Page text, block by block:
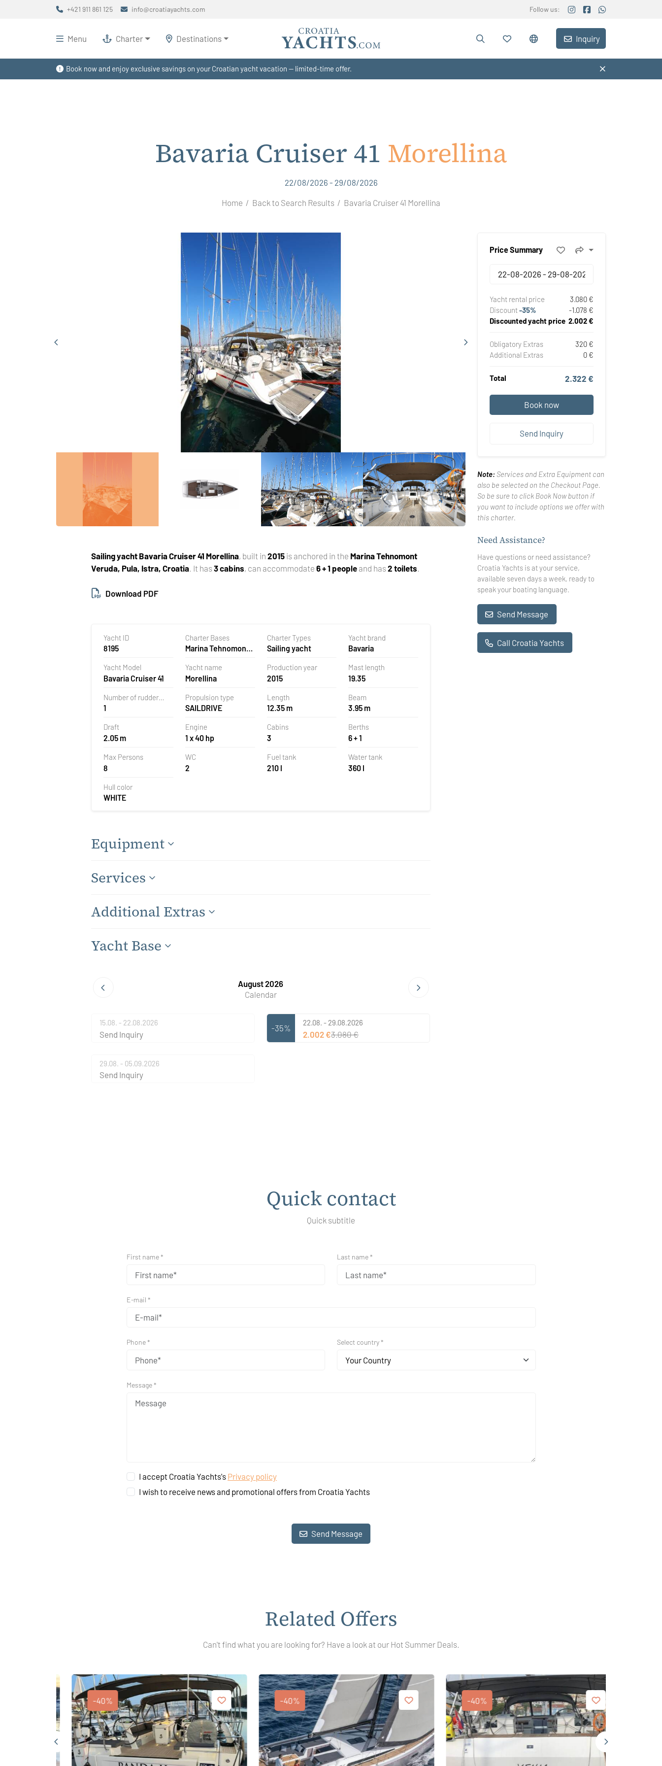
Book now and enjoy exclusive savings on your Croatian yacht vacation — limited-time offer.
+421 911 861 125 info@croatiayachts.com Follow us:
Menu Charter Destinations Inquiry
Bavaria Cruiser 41 Morellina
22/08/2026 - 29/08/2026
Home Back to Search Results Bavaria Cruiser 41 Morellina
Sailing yacht Bavaria Cruiser 41 Morellina, built in2015 is anchored in the Marina Tehnomont
Veruda, Pula, Istra, Croatia . It has3 cabins, can accommodate6 + 1 people and has2 toilets
Download PDF
Yacht ID
8195
Charter Bases
Marina Tehnomont
Croatia
Charter Types
Sailing yacht
Yacht brand
Bavaria
Yacht Model
Bavaria Cruiser 41
Yacht name
Morellina
Production year
2015
Mast length
19.35
Number of rudder
blades
1
Propulsion type
SAILDRIVE
Length
12.35 m
Beam
3.95 m
Draft
2.05 m
Engine
1 x 40 hp
Cabins
3
Berths
6 + 1
Max Persons
8
WC
2
Fuel tank
210 l
Water tank
360 l
Hull color
WHITE
Equipment
Services
Additional Extras
Yacht Base
August 2026
Calendar
15.08. - 22.08.2026
Send Inquiry
-35%
22.08. - 29.08.2026
2.002 €3.080 €
29.08. - 05.09.2026
Send Inquiry
Price Summary
Yacht rental price
3.080 €
Discount-35%
-1.078 €
Discounted yacht price 2.002 €
Obligatory Extras
320 €
Additional Extras
0 €
Total 2.322 €
Book now
Send Inquiry
Note: Services and Extra Equipment can
also be selected on the Checkout Page.
So be sure to click Book Now button if
you want to include options we offer with
this charter.
Need Assistance?
Have questions or need assistance?
Croatia Yachts is at your service,
available seven days a week, ready to
speak your boating language.
Send Message
Call Croatia Yachts
Quick contact
Quick subtitle
First name * Last name *
E-mail *
Phone * Select country *
Your Country
Message *
I accept Croatia Yachts's Privacy policy
I wish to receive news and promotional offers from Croatia Yachts
Send Message
Related Offers
Can't find what you are looking for? Have a look at our Hot Summer Deals.
-40% -40% -40%